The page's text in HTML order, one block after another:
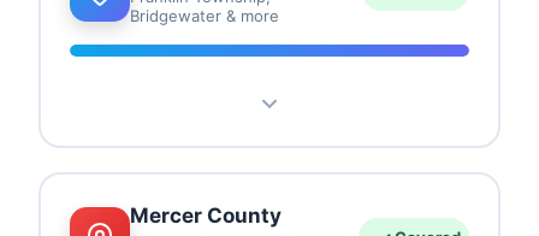
Bridgewater & more
Franklin Park
Bernards
Mercer County